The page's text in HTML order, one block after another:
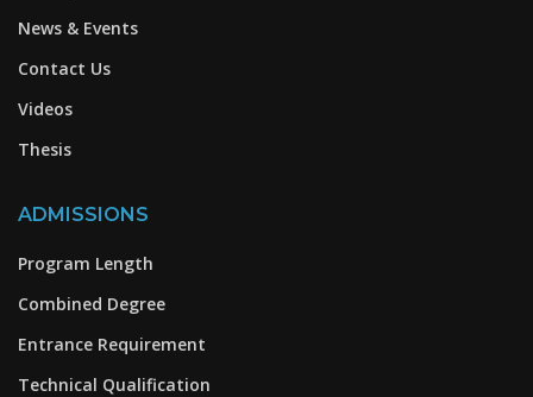
News & Events
Contact Us
Videos
Thesis
ADMISSIONS
Program Length
Combined Degree
Entrance Requirement
Technical Qualification